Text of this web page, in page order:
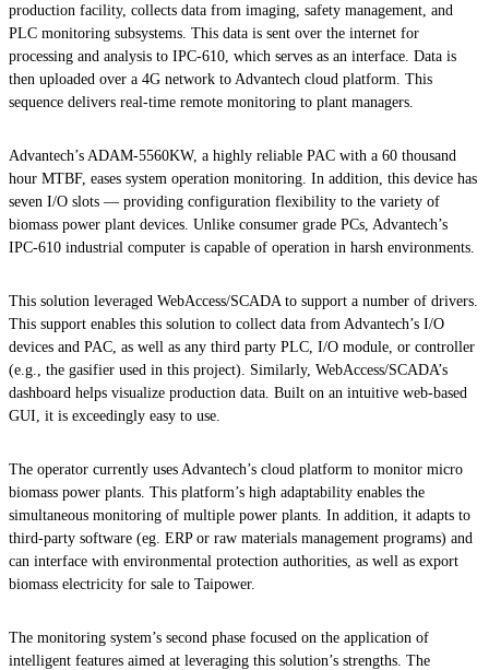
production facility, collects data from imaging, safety management, and
PLC monitoring subsystems. This data is sent over the internet for
processing and analysis to IPC-610, which serves as an interface. Data is
then uploaded over a 4G network to Advantech cloud platform. This
sequence delivers real-time remote monitoring to plant managers.
Advantech’s ADAM-5560KW, a highly reliable PAC with a 60 thousand
hour MTBF, eases system operation monitoring. In addition, this device has
seven I/O slots — providing configuration flexibility to the variety of
biomass power plant devices. Unlike consumer grade PCs, Advantech’s
IPC-610 industrial computer is capable of operation in harsh environments.
This solution leveraged WebAccess/SCADA to support a number of drivers.
This support enables this solution to collect data from Advantech’s I/O
devices and PAC, as well as any third party PLC, I/O module, or controller
(e.g., the gasifier used in this project). Similarly, WebAccess/SCADA’s
dashboard helps visualize production data. Built on an intuitive web-based
GUI, it is exceedingly easy to use.
The operator currently uses Advantech’s cloud platform to monitor micro
biomass power plants. This platform’s high adaptability enables the
simultaneous monitoring of multiple power plants. In addition, it adapts to
third-party software (eg. ERP or raw materials management programs) and
can interface with environmental protection authorities, as well as export
biomass electricity for sale to Taipower.
The monitoring system’s second phase focused on the application of
intelligent features aimed at leveraging this solution’s strengths. The